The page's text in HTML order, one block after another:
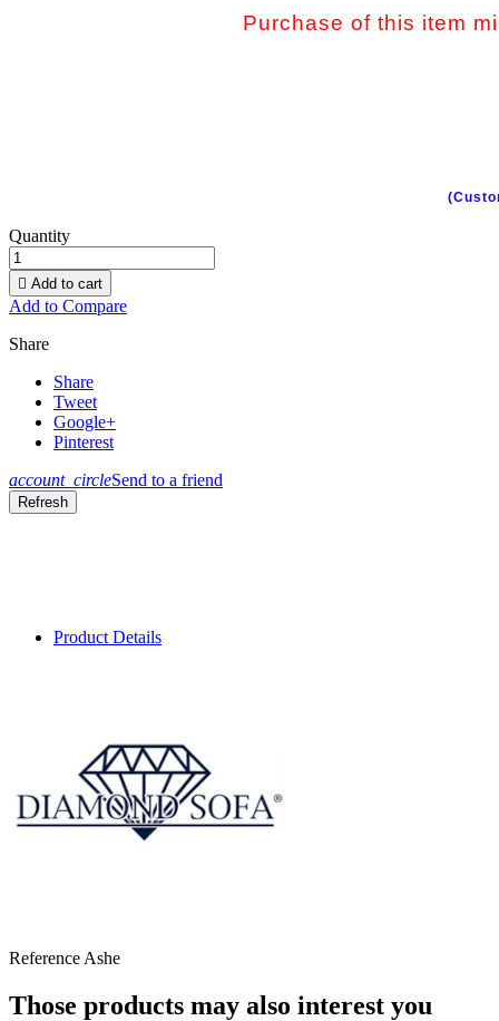
Purchase of this item
Quantity
 Add to cart
Add to Compare
Share
Share
Tweet
Google+
Pinterest
account_circleSend to a friend
Product Details
Reference Ashe
Those products may also interest you